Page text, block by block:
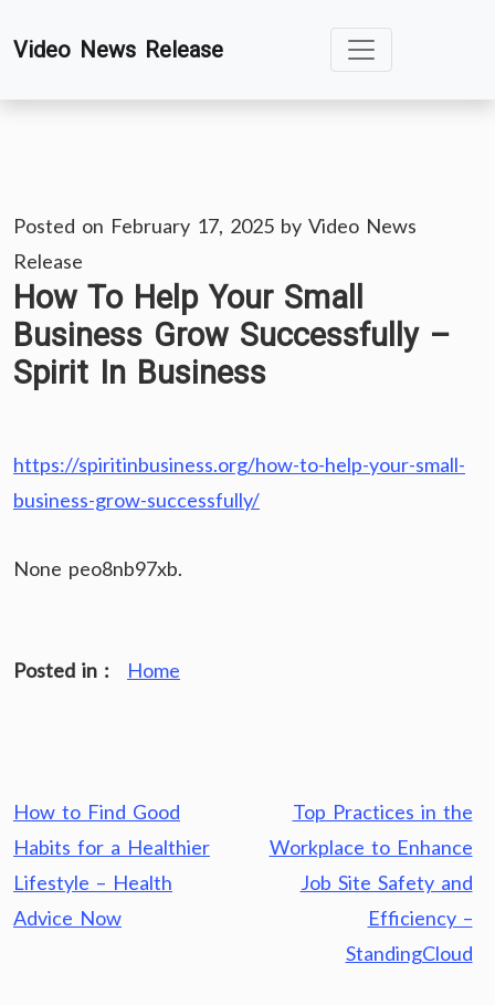
toVideo News Release
Posted on February 17, 2025 by Video News
Release
How To Help Your Small
Business Grow Successfully –
Spirit In Business
https://spiritinbusiness.org/how-to-help-your-small-
business-grow-successfully/
None peo8nb97xb.
Posted in : Home
Post
navigation
How to Find Good
Habits for a Healthier
Lifestyle – Health
Advice Now
Top Practices in the
Workplace to Enhance
Job Site Safety and
Efficiency –
StandingCloud